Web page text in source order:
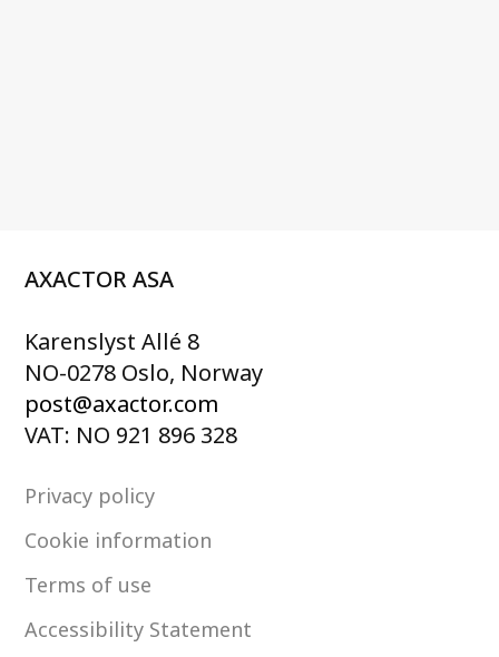
AXACTOR ASA
Karenslyst Allé 8
NO-0278 Oslo, Norway
post@axactor.com
VAT: NO 921 896 328
Privacy policy
Cookie information
Terms of use
Accessibility Statement